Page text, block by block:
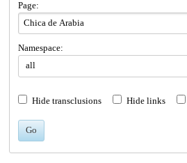
Page:
Namespace:
all
Hide transclusions Hide links
Go